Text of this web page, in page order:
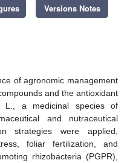
Versions Notes
of agronomic management
and the antioxidant
L., a medicinal species of
and nutraceutical
strategies were applied,
foliar fertilization, and
rhizobacteria (PGPR),